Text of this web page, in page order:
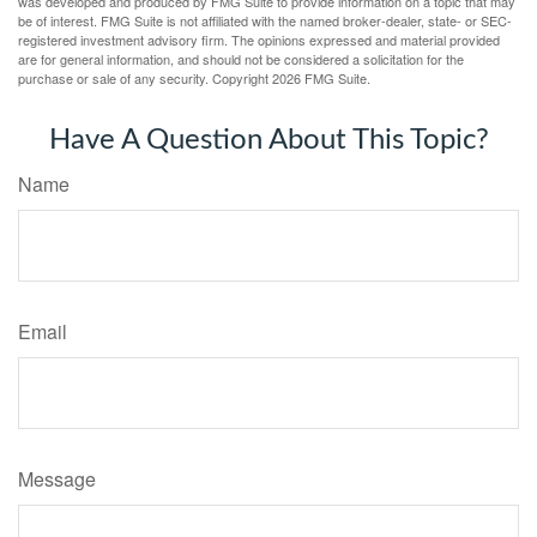
be of interest. FMG Suite is not affiliated with the named broker-dealer, state- or SEC-
registered investment advisory firm. The opinions expressed and material provided
are for general information, and should not be considered a solicitation for the
purchase or sale of any security. Copyright2026 FMG Suite.
Have A Question About This Topic?
Name
Email
Message